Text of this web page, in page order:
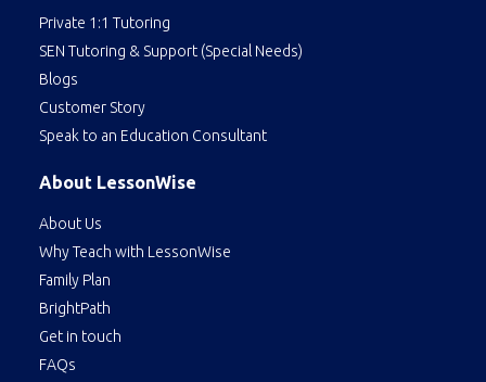
Private 1:1 Tutoring
SEN Tutoring & Support (Special Needs)
Blogs
Customer Story
Speak to an Education Consultant
About LessonWise
About Us
Why Teach with LessonWise
Family Plan
BrightPath
Get in touch
FAQs